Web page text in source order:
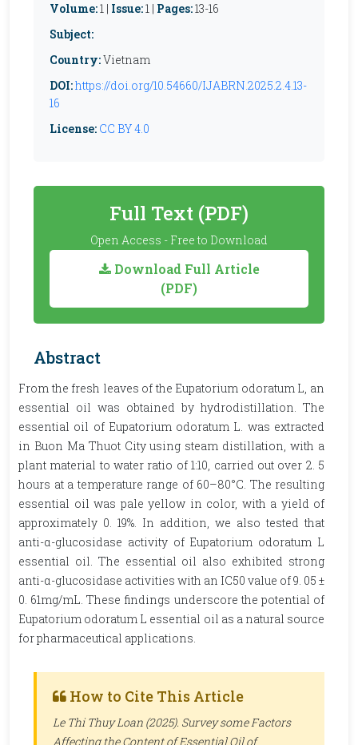
Volume:1 | Issue:1 | Pages:13-16
Subject:
Country:Vietnam
DOI:https://doi.org/10.54660/IJABRN.2025.2.4.13-
16
License: CC BY 4.0
Full Text (PDF)
Open Access - Free to Download
Download Full Article
(PDF)
Abstract
From the fresh leaves of the Eupatorium odoratum L, an
essential oil was obtained by hydrodistillation. The
essential oil of Eupatorium odoratum L. was extracted
in Buon Ma Thuot City using steam distillation, with a
plant material to water ratio of 1:10, carried out over 2. 5
hours at a temperature range of 60–80°C. The resulting
essential oil was pale yellow in color, with a yield of
approximately 0. 19%. In addition, we also tested that
anti-α-glucosidase activity of Eupatorium odoratum L
essential oil. The essential oil also exhibited strong
anti-α-glucosidase activities with an IC50 value of 9. 05 ±
0. 61mg/mL. These findings underscore the potential of
Eupatorium odoratum L essential oil as a natural source
for pharmaceutical applications.
How to Cite This Article
Le Thi Thuy Loan (2025). Survey some Factors
Affecting the Content of Essential Oil of